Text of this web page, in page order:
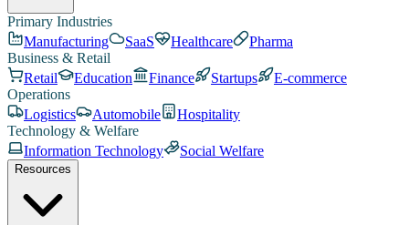
Primary Industries
Manufacturing
SaaS Healthcare
Pharma
Business & Retail
Retail
Education Finance Startups
E-commerce
Operations
Logistics
Automobile
Hospitality
Technology & Welfare
Information Technology
Social Welfare
Resources